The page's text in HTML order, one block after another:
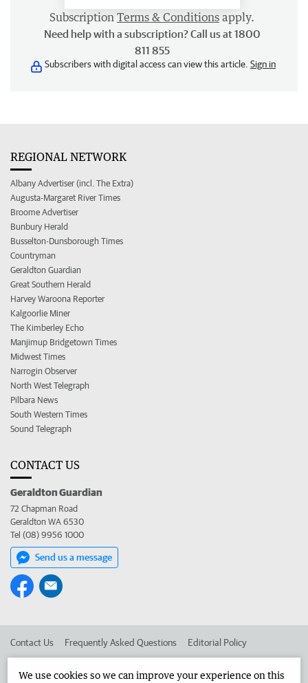
Subscription Terms & Conditions apply.
Need help with a subscription? Call us at 1800
811 855
Subscribers with digital access can view this article. Sign in
REGIONAL NETWORK
Albany Advertiser (incl. The Extra)
Augusta-Margaret River Times
Broome Advertiser
Bunbury Herald
Busselton-Dunsborough Times
Countryman
Geraldton Guardian
Great Southern Herald
Harvey Waroona Reporter
Kalgoorlie Miner
The Kimberley Echo
Manjimup Bridgetown Times
Midwest Times
Narrogin Observer
North West Telegraph
Pilbara News
South Western Times
Sound Telegraph
CONTACT US
Geraldton Guardian
72 Chapman Road
Geraldton WA 6530
Tel (08) 9956 1000
Send us a message
Contact Us Frequently Asked Questions Editorial Policy
We use cookies so we can improve your experience on this